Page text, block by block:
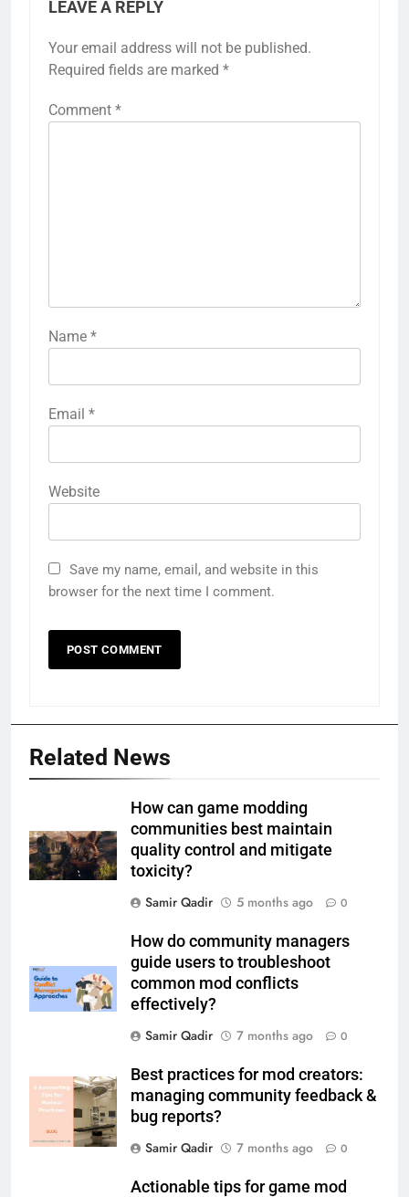
LEAVE A REPLY
Your email address will not be published.
Required fields are marked *
Comment *
Name *
Email *
Website
Save my name, email, and website in this
browser for the next time I comment.
Related News
How can game modding
communities best maintain
quality control and mitigate
toxicity?
Samir Qadir
5 months ago 0
How do community managers
guide users to troubleshoot
common mod conflicts
effectively?
Samir Qadir
7 months ago 0
Best practices for mod creators:
managing community feedback &
bug reports?
Samir Qadir
7 months ago 0
Actionable tips for game mod